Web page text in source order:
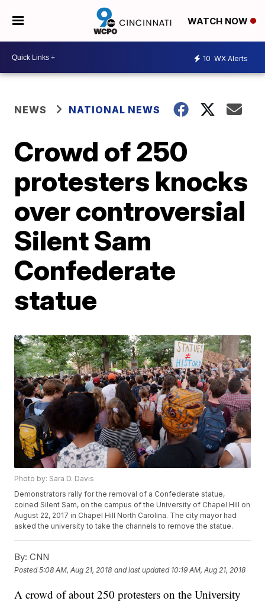
WATCH NOW
10 WX Alerts
NEWS NATIONAL NEWS
Crowd of 250
protesters knocks
over controversial
Silent Sam
Confederate
statue
Photo by: Sara D. Davis
Demonstrators rally for the removal of a Confederate statue,
coined Silent Sam, on the campus of the University of Chapel Hill on
August 22, 2017 in Chapel Hill North Carolina. The city mayor had
asked the university to take the channels to remove the statue.
By: CNN
Posted5:08 AM, Aug 21, 2018 and last updated 10:19 AM, Aug 21, 2018
A crowd of about 250 protesters on the University